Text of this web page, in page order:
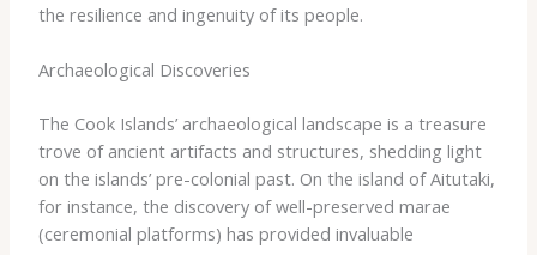
the resilience and ingenuity of its people.
Archaeological Discoveries
The Cook Islands’ archaeological landscape is a treasure
trove of ancient artifacts and structures, shedding light
on the islands’ pre-colonial past. On the island of Aitutaki,
for instance, the discovery of well-preserved marae
(ceremonial platforms) has provided invaluable